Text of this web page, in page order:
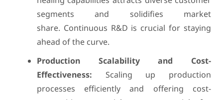
segments and solidifies market
share. Continuous R&D is crucial for staying
ahead of the curve.
Production Scalability and Cost-
Effectiveness: Scaling up production
processes efficiently and offering cost-